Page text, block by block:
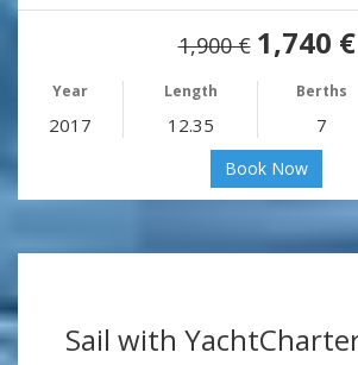
1,900 € 1,740 €
Year Length Berths
2017 12.35 7
Book Now
Sail with